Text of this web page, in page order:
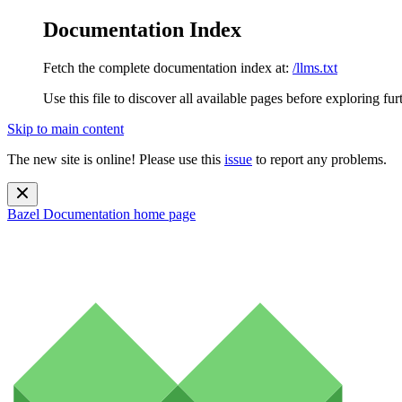
Documentation Index
Fetch the complete documentation index at: /llms.txt
Use this file to discover all available pages before exploring
Skip to main content
The new site is online! Please use this issue to report any problems.
Bazel Documentation home page